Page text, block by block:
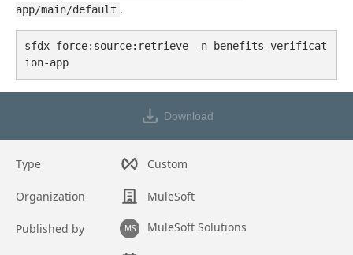
app/main/default .
sfdx force:source:retrieve -n benefits-verificat
ion-app
Download
Type Custom
Organization MuleSoft
Published by MS MuleSoft Solutions